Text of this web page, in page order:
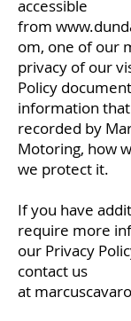
accessible
from
om, one of our
privacy of our
Policy
information
recorded by
Motoring, how
we protect it.
If you have
require more
our Privacy
contact us
at